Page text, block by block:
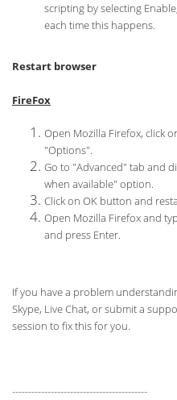
scripting by selecting
each time this happens.
Restart browser
FireFox
Open Mozilla Firefox, click
"Options".
Go to "Advanced" tab and
when available" option.
Click on OK button and
Open Mozilla Firefox and
and press Enter.
If you have a problem
Skype, Live Chat, or submit a
session to fix this for you.
------------------------------------------